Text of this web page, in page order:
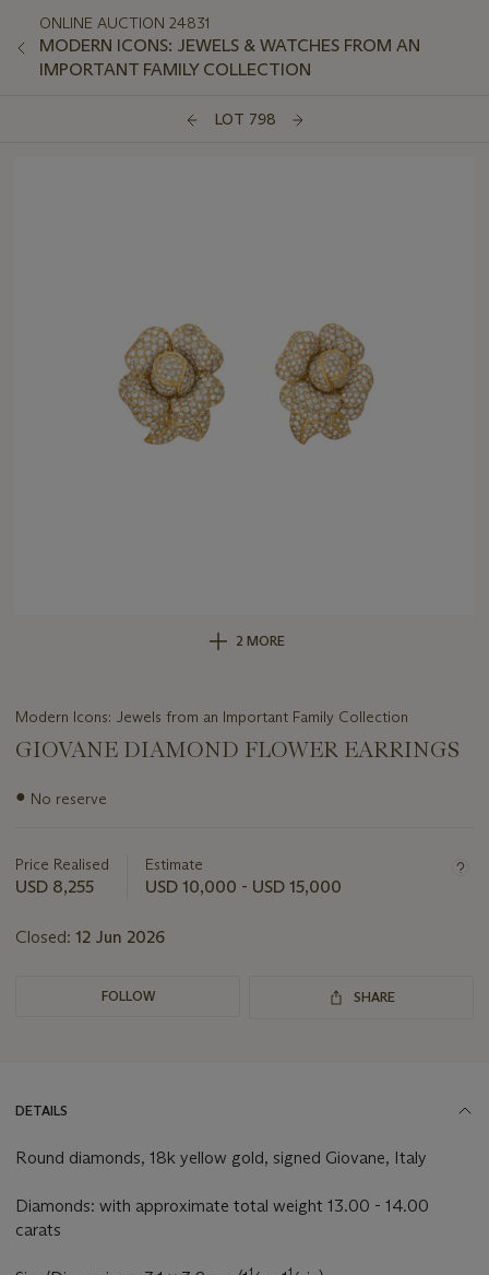
ONLINE AUCTION 24831
MODERN ICONS: JEWELS & WATCHES FROM AN
IMPORTANT FAMILY COLLECTION
LOT 798
2 MORE
Modern Icons: Jewels from an Important Family Collection
GIOVANE DIAMOND FLOWER EARRINGS
Important
lot
● No reserve
Price Realised
USD 8,255
Estimate
USD 10,000 - USD 15,000
Closed: 12 Jun 2026
FOLLOW SHARE
DETAILS
Round diamonds, 18k yellow gold, signed Giovane, Italy
Diamonds: with approximate total weight 13.00 - 14.00
carats